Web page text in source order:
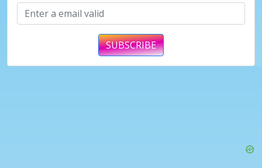
SUBSCRIBE